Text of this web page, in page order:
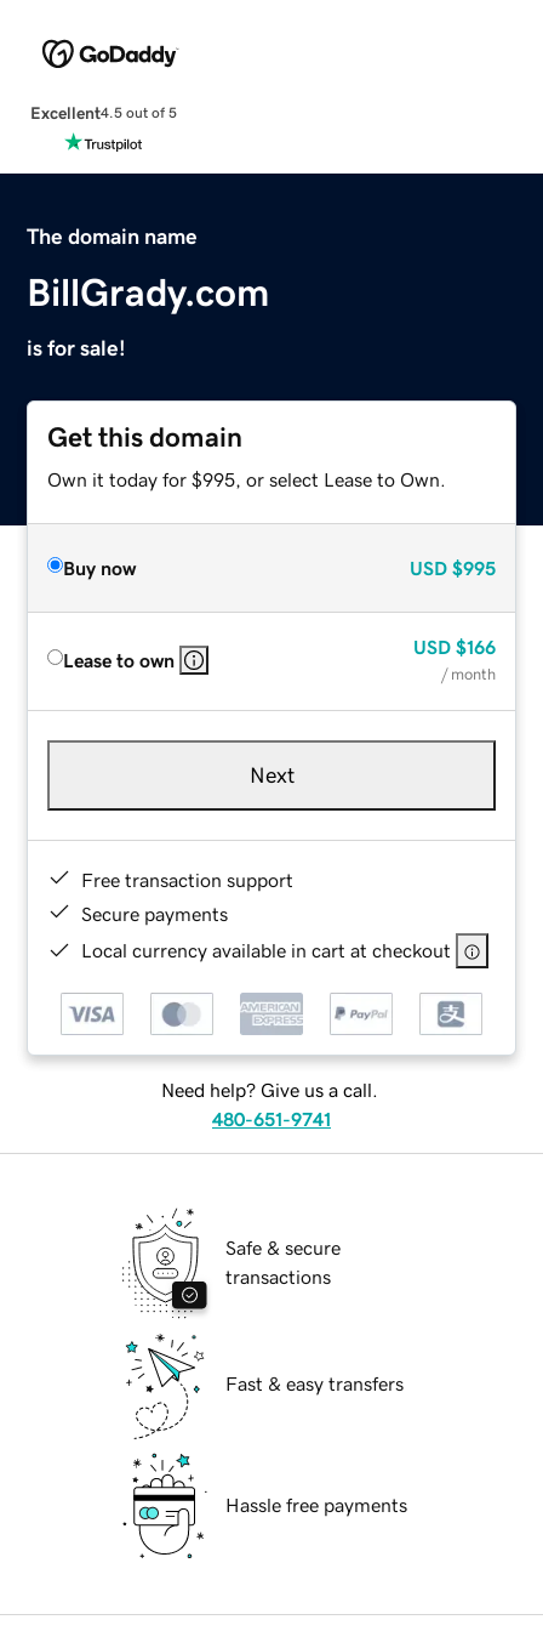
Excellent4.5 out of 5
The domain name
BillGrady.com
is for sale!
Get this domain
Own it today for $995, or select Lease to Own.
Buy now USD $995
Lease to own
USD $166
/ month
Next
Free transaction support
Secure payments
Local currency available in cart at checkout
Need help? Give us a call.
480-651-9741
Safe & secure
transactions
Fast & easy transfers
Hassle free payments